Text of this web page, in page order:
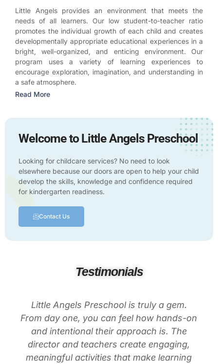
Little Angels provides an environment that meets the
needs of all learners. Our low student-to-teacher ratio
promotes the individual growth of each child and creates
developmentally appropriate educational experiences in a
bright, well-organized, and enticing environment. Our
program uses a variety of learning experiences to
encourage exploration, imagination, and understanding in
a safe atmosphere.
Read More
Welcome to Little Angels Preschool
Looking for childcare services? No need to look
elsewhere because our doors are open to help your child
develop the skills, knowledge and confidence required
for kindergarten readiness.
Contact Us
Testimonials
Little Angels Preschool is truly a gem.
From day one, you can feel how hands-on
and intentional their approach is. The
director and teachers create engaging,
meaningful activities that make learning